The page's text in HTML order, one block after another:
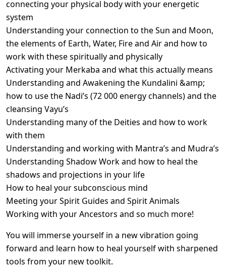
connecting your physical body with your energetic
system
Understanding your connection to the Sun and Moon,
the elements of Earth, Water, Fire and Air and how to
work with these spiritually and physically
Activating your Merkaba and what this actually means
Understanding and Awakening the Kundalini &amp;
how to use the Nadi’s (72 000 energy channels) and the
cleansing Vayu’s
Understanding many of the Deities and how to work
with them
Understanding and working with Mantra’s and Mudra’s
Understanding Shadow Work and how to heal the
shadows and projections in your life
How to heal your subconscious mind
Meeting your Spirit Guides and Spirit Animals
Working with your Ancestors and so much more!
You will immerse yourself in a new vibration going
forward and learn how to heal yourself with sharpened
tools from your new toolkit.